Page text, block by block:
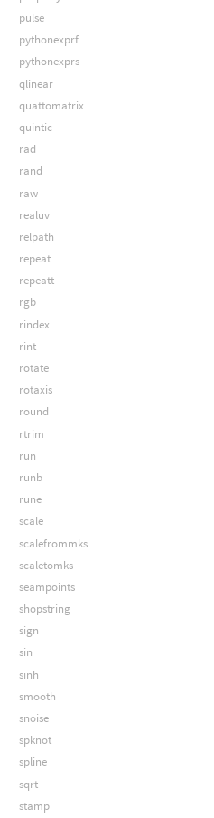
pulse
pythonexprf
pythonexprs
qlinear
quattomatrix
quintic
rad
rand
raw
realuv
relpath
repeat
repeatt
rgb
rindex
rint
rotate
rotaxis
round
rtrim
run
runb
rune
scale
scalefrommks
scaletomks
seampoints
shopstring
sign
sin
sinh
smooth
snoise
spknot
spline
sqrt
stamp